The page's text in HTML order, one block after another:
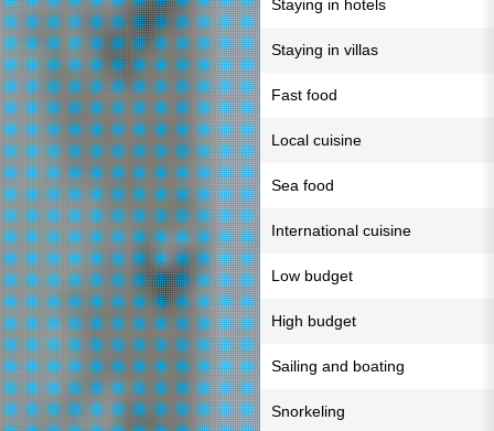
Staying in hotels
Staying in villas
Fast food
Local cuisine
Sea food
International cuisine
Low budget
High budget
Sailing and boating
Snorkeling